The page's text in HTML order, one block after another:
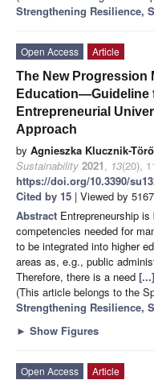
Strengthening Resilience,
Open Access
Article
The New Progression
Education—Guideline
Entrepreneurial
Approach
by Agnieszka Klucznik-Tӧrő
Sustainability 2021, 13(20),
https://doi.org/10.3390/
Cited by 15 | Viewed by 5167
Abstract Entrepreneurship
competencies needed for
to be integrated into higher
areas as, e.g., public
Therefore, there is a need
(This article belongs to the
Strengthening Resilience,
► Show Figures
Open Access
Article